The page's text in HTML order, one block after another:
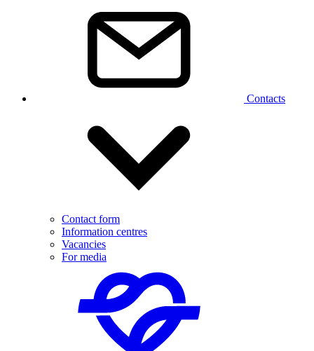
Contacts
Contact form
Information centres
Vacancies
For media